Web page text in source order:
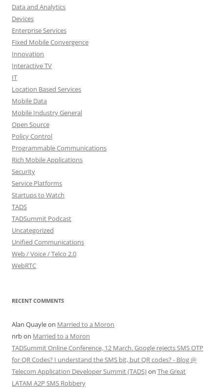
Data and Analytics
Devices
Enterprise Services
Fixed Mobile Convergence
Innovation
Interactive TV
IT
Location Based Services
Mobile Data
Mobile Industry General
Open Source
Policy Control
Programmable Communications
Rich Mobile Applications
Security
Service Platforms
Startups to Watch
TADS
TADSummit Podcast
Uncategorized
Unified Communications
Web / Voice / Telco 2.0
WebRTC
RECENT COMMENTS
Alan Quayleon Married to a Moron
nrbon Married to a Moron
TADSummit Online Conference, 12 March. Google rejects SMS OTP
for QR Codes? I understand the SMS bit, but QR codes? - Blog @
Telecom Application Developer Summit (TADS)on The Great
LATAM A2P SMS Robbery